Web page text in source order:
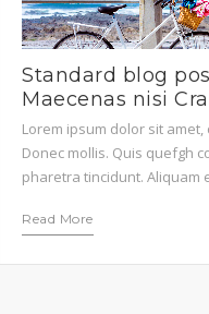
sit amet, consectetuer
Standard blog
Maecenas nisi
Lorem ipsum dolor sit
Donec mollis. Quis quefgh
pharetra tincidunt. Aliquam
eleifend imperdiet, nisi orci
Read More